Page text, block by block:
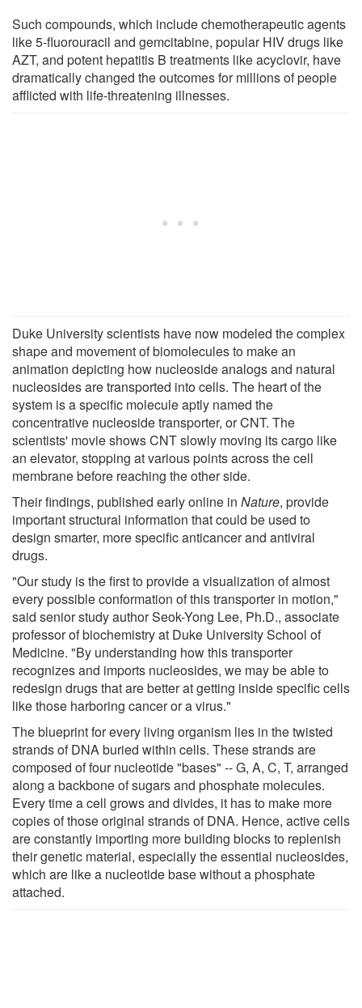
Such compounds, which include chemotherapeutic agents
like 5-fluorouracil and gemcitabine, popular HIV drugs like
AZT, and potent hepatitis B treatments like acyclovir, have
dramatically changed the outcomes for millions of people
afflicted with life-threatening illnesses.
Duke University scientists have now modeled the complex
shape and movement of biomolecules to make an
animation depicting how nucleoside analogs and natural
nucleosides are transported into cells. The heart of the
system is a specific molecule aptly named the
concentrative nucleoside transporter, or CNT. The
scientists' movie shows CNT slowly moving its cargo like
an elevator, stopping at various points across the cell
membrane before reaching the other side.
Their findings, published early online in Nature, provide
important structural information that could be used to
design smarter, more specific anticancer and antiviral
drugs.
"Our study is the first to provide a visualization of almost
every possible conformation of this transporter in motion,"
said senior study author Seok-Yong Lee, Ph.D., associate
professor of biochemistry at Duke University School of
Medicine. "By understanding how this transporter
recognizes and imports nucleosides, we may be able to
redesign drugs that are better at getting inside specific cells
like those harboring cancer or a virus."
The blueprint for every living organism lies in the twisted
strands of DNA buried within cells. These strands are
composed of four nucleotide "bases" -- G, A, C, T, arranged
along a backbone of sugars and phosphate molecules.
Every time a cell grows and divides, it has to make more
copies of those original strands of DNA. Hence, active cells
are constantly importing more building blocks to replenish
their genetic material, especially the essential nucleosides,
which are like a nucleotide base without a phosphate
attached.